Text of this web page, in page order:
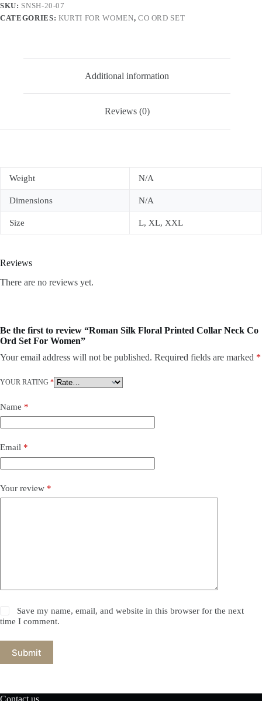
Ord
Set
SKU: SNSH-20-07
CATEGORIES: KURTI FOR WOMEN, CO ORD SET
Additional information
Reviews (0)
Weight N/A
Dimensions N/A
Size L, XL, XXL
Reviews
There are no reviews yet.
Be the first to review “Roman Silk Floral Printed Collar Neck Co
Ord Set For Women”
Your email address will not be published. Required fields are marked *
YOUR RATING *
Name *
Email *
Your review *
Save my name, email, and website in this browser for the next
time I comment.
Submit